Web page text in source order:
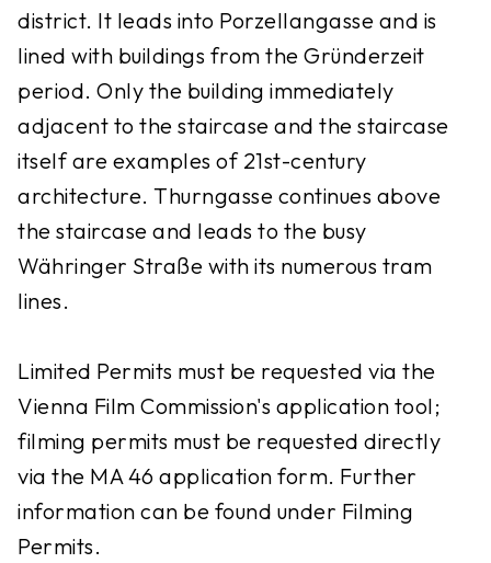
district. It leads into Porzellangasse and is
lined with buildings from the Gründerzeit
period. Only the building immediately
adjacent to the staircase and the staircase
itself are examples of 21st-century
architecture. Thurngasse continues above
the staircase and leads to the busy
Währinger Straße with its numerous tram
lines.
Limited Permits must be requested via the
Vienna Film Commission's application tool;
filming permits must be requested directly
via the MA 46 application form. Further
information can be found under Filming
Permits.